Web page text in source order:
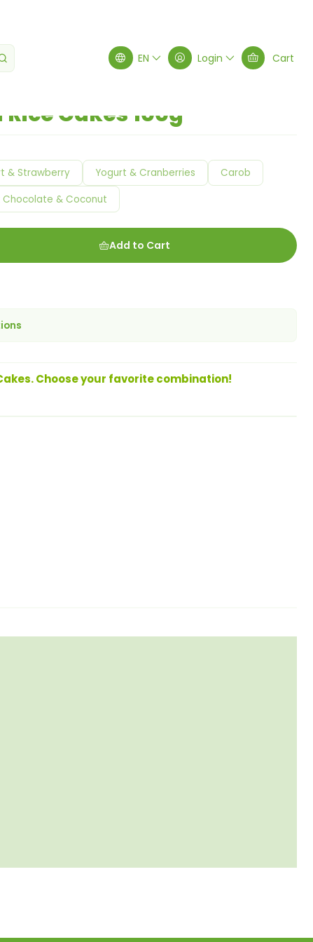
EN Login Cart
Cakes 100g
& Strawberry Yogurt & Cranberries
Carob
Chocolate & Coconut
Add to Cart
Choose your favorite combination!